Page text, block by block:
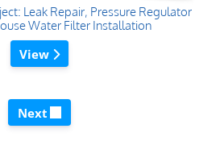
Leak Repair, Pressure Regulator
Water Filter Installation
View
Next